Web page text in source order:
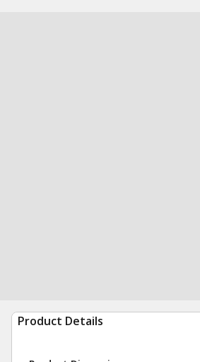
Product Details